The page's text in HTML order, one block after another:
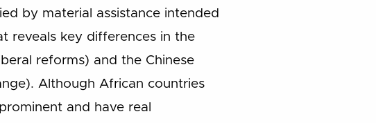
by material assistance intended
reveals key differences in the
reforms) and the Chinese
Although African countries
and have real